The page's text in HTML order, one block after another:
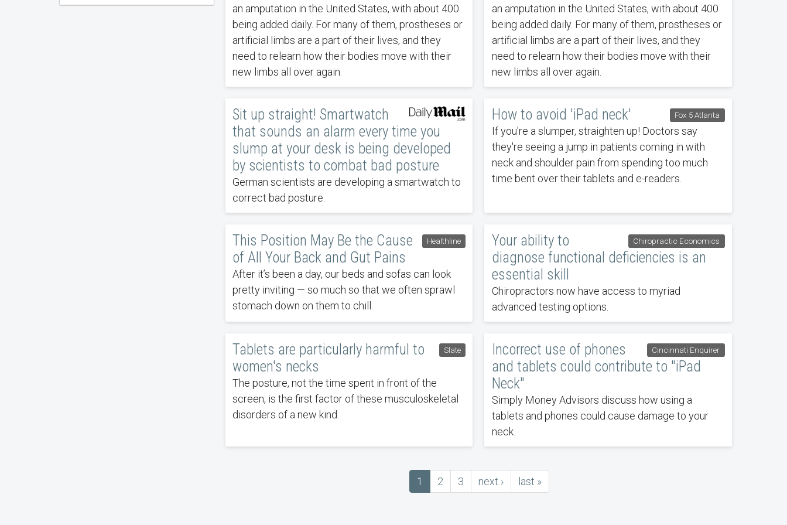
an amputation in the United States, with about 400
being added daily. For many of them, prostheses or
artificial limbs are a part of their lives, and they
need to relearn how their bodies move with their
new limbs all over again.
an amputation in the United States, with about 400
being added daily. For many of them, prostheses or
artificial limbs are a part of their lives, and they
need to relearn how their bodies move with their
new limbs all over again.
Sit up straight! Smartwatch
that sounds an alarm every time you
slump at your desk is being developed
by scientists to combat bad posture
German scientists are developing a smartwatch to
correct bad posture.
Fox 5 Atlanta
How to avoid 'iPad neck'
If you're a slumper, straighten up! Doctors say
they're seeing a jump in patients coming in with
neck and shoulder pain from spending too much
time bent over their tablets and e-readers.
Healthline
This Position May Be the Cause
of All Your Back and Gut Pains
After it’s been a day, our beds and sofas can look
pretty inviting — so much so that we often sprawl
stomach down on them to chill.
Chiropractic Economics
Your ability to
diagnose functional deficiencies is an
essential skill
Chiropractors now have access to myriad
advanced testing options.
Slate
Tablets are particularly harmful to
women's necks
The posture, not the time spent in front of the
screen, is the first factor of these musculoskeletal
disorders of a new kind.
Cincinnati Enquirer
Incorrect use of phones
and tablets could contribute to "iPad
Neck"
Simply Money Advisors discuss how using a
tablets and phones could cause damage to your
neck.
Current
page
1 Page
2 Page
3
next
page
next ›
last
page
last »